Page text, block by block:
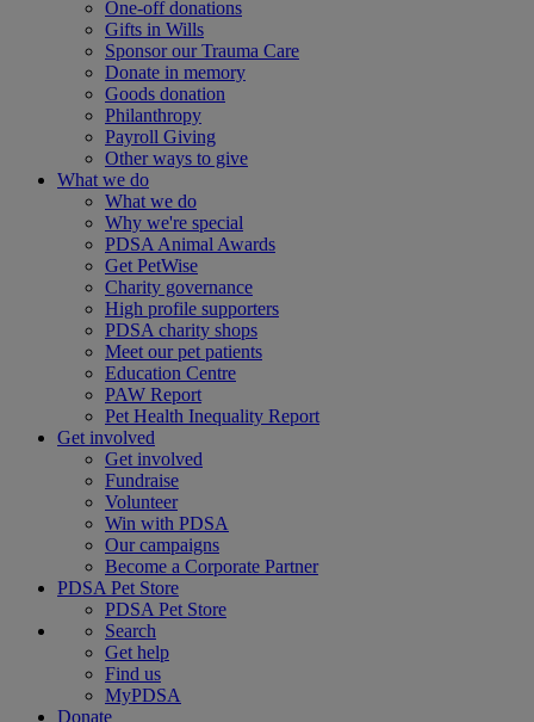
One-off donations
Gifts in Wills
Sponsor our Trauma Care
Donate in memory
Goods donation
Philanthropy
Payroll Giving
Other ways to give
What we do
What we do
Why we're special
PDSA Animal Awards
Get PetWise
Charity governance
High profile supporters
PDSA charity shops
Meet our pet patients
Education Centre
PAW Report
Pet Health Inequality Report
Get involved
Get involved
Fundraise
Volunteer
Win with PDSA
Our campaigns
Become a Corporate Partner
PDSA Pet Store
PDSA Pet Store
Search
Get help
Find us
MyPDSA
Donate